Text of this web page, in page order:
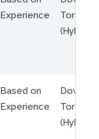
Experience
Toronto
(Hybrid)
Based on
Experience
Toronto
(Hybrid)